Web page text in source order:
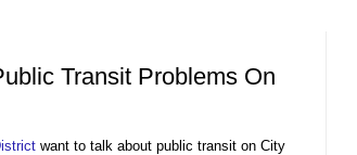
Transit Problems On
want to talk about public transit on City